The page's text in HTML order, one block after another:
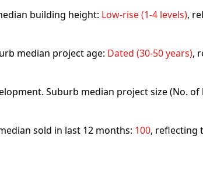
building height: Low-rise (1-4 levels),
median project age: Dated (30-50 years),
Suburb median project size (No. of
sold in last 12 months: 100, reflecting